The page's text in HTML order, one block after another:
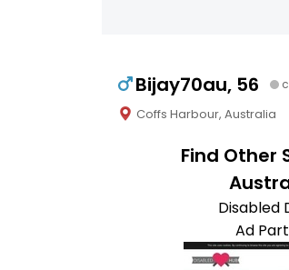
Bijay70au, 56
Coffs Harbour, Australia
Find Other
Disabled
Ad